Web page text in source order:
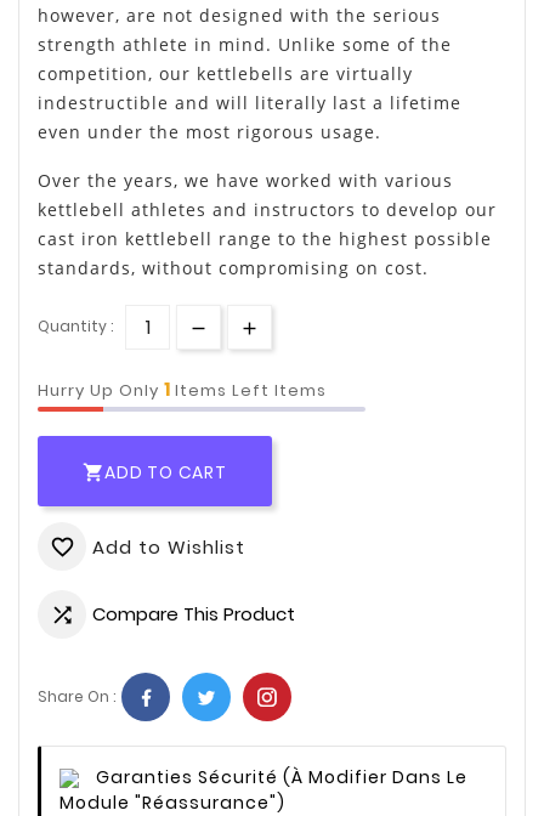
however, are not designed with the serious
strength athlete in mind. Unlike some of the
competition, our kettlebells are virtually
indestructible and will literally last a lifetime
even under the most rigorous usage.
Over the years, we have worked with various
kettlebell athletes and instructors to develop our
cast iron kettlebell range to the highest possible
standards, without compromising on cost.
Quantity :
Hurry Up Only 1 Items Left Items
ADD TO CART
favorite_border Add to Wishlist
 Compare This Product
Share On :
Garanties Sécurité (à Modifier Dans Le
Module "Réassurance")